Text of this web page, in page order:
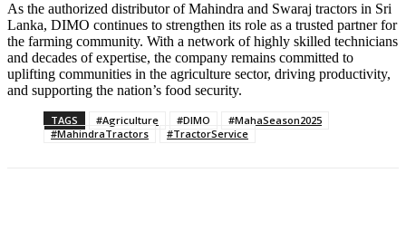
As the authorized distributor of Mahindra and Swaraj tractors in Sri
Lanka, DIMO continues to strengthen its role as a trusted partner for
the farming community. With a network of highly skilled technicians
and decades of expertise, the company remains committed to
uplifting communities in the agriculture sector, driving productivity,
and supporting the nation’s food security.
TAGS #Agriculture #DIMO
#MahaSeason2025
#MahindraTractors
#TractorService